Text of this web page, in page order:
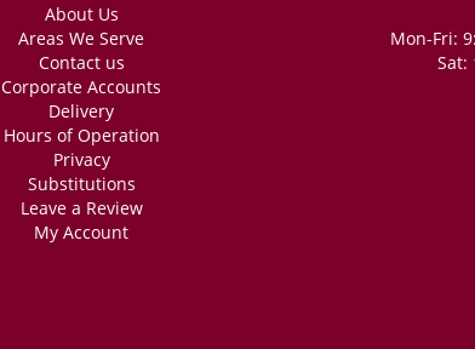
About Us
Areas We Serve
Contact us
Corporate Accounts
Delivery
Hours of Operation
Privacy
Substitutions
Leave a Review
My Account
Mon-Fri:
Sat: